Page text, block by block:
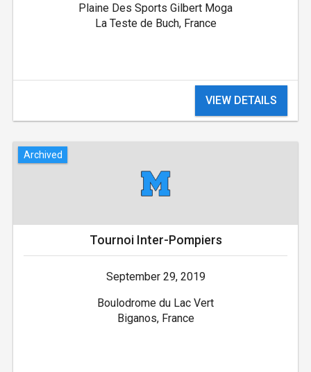
Plaine Des Sports Gilbert Moga
La Teste de Buch, France
VIEW DETAILS
Archived
Tournoi Inter-Pompiers
September 29, 2019
Boulodrome du Lac Vert
Biganos, France